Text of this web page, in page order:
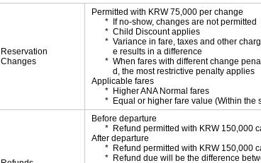
Reservation
Changes
Permitted with KRW 75,000 per change
If no-show, changes are not permitted
Child Discount applies
Variance in fare, taxes and other
e results in a difference
When fares with different change
d, the most restrictive penalty applies
Applicable fares
Higher ANA Normal fares
Equal or higher fare value (Within the
Before departure
Refund permitted with KRW 150,000
After departure
Refund permitted with KRW 150,000
Refund due will be the difference